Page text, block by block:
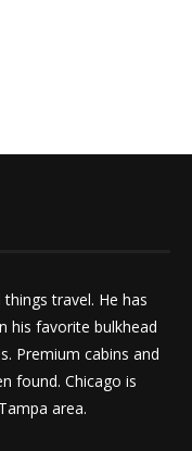
travel. He has
his favorite bulkhead
Premium cabins and
found. Chicago is
area.